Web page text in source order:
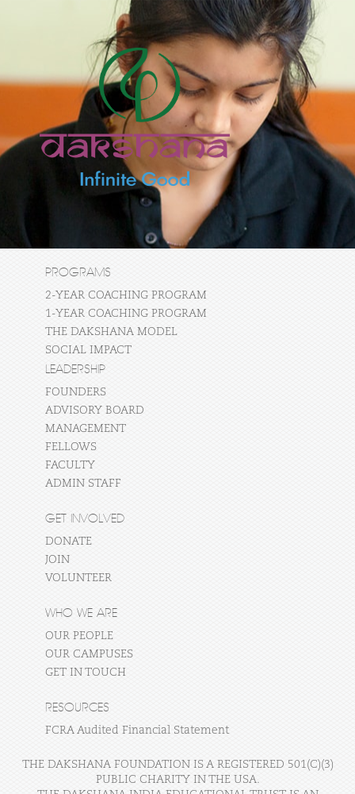
PROGRAMS
2-YEAR COACHING PROGRAM
1-YEAR COACHING PROGRAM
THE DAKSHANA MODEL
SOCIAL IMPACT
LEADERSHIP
FOUNDERS
ADVISORY BOARD
MANAGEMENT
FELLOWS
FACULTY
ADMIN STAFF
GET INVOLVED
DONATE
JOIN
VOLUNTEER
WHO WE ARE
OUR PEOPLE
OUR CAMPUSES
GET IN TOUCH
RESOURCES
FCRA Audited Financial Statement
THE DAKSHANA FOUNDATION IS A REGISTERED 501(C)(3)
PUBLIC CHARITY IN THE USA.